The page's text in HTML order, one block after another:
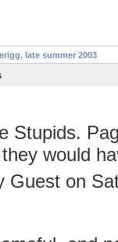
late summer 2003
Stupids.
would
Guest on